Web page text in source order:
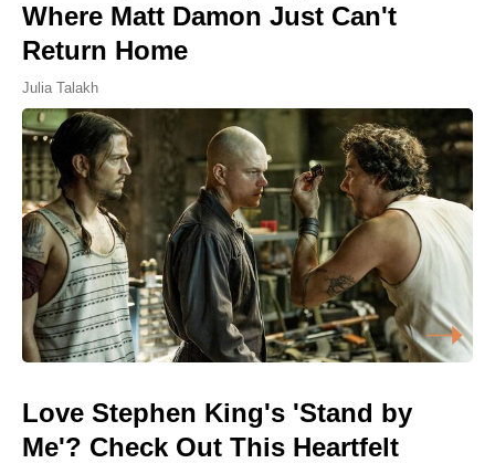
Where Matt Damon Just Can't
Return Home
Julia Talakh
Love Stephen King's 'Stand by
Me'? Check Out This Heartfelt